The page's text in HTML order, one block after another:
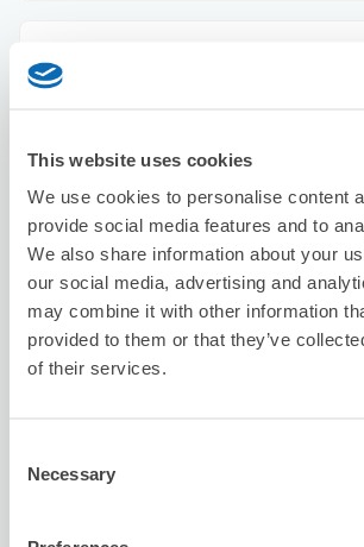
This website uses cookies
We use cookies to personalise content
provide social media features and to
We also share information about your
our social media, advertising and
may combine it with other information
provided to them or that they’ve
of their services.
Selection
Necessary
Seven-Eleven Adachi
4 minutes walk from Umejima Station
Number of packages that can be stored
Suitcase size:3 Bag size:5